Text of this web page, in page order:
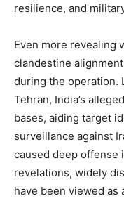
resilience, and
Even more revealing
clandestine
during the operation.
Tehran, India’s
bases, aiding target
surveillance against
caused deep offense
revelations, widely
have been viewed as